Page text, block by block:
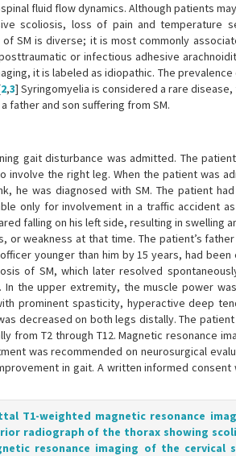
fluid flow dynamics. Although patients
scoliosis, loss of pain and temperature
SM is diverse; it is most commonly
or infectious adhesive
it is labeled as idiopathic. The prevalence
2,3] Syringomyelia is considered a rare disease,
father and son suffering from SM.
gait disturbance was admitted. The
involve the right leg. When the patient was
he was diagnosed with SM. The patient
only for involvement in a traffic accident
falling on his left side, resulting in swelling
weakness at that time. The patient’s
younger than him by 15 years, had
of SM, which later resolved
the upper extremity, the muscle power
prominent spasticity, hyperactive deep
decreased on both legs distally. The
from T2 through T12. Magnetic resonance
was recommended on neurosurgical
in gait. A written informed consent
T1-weighted magnetic resonance
radiograph of the thorax showing
resonance imaging of the cervical